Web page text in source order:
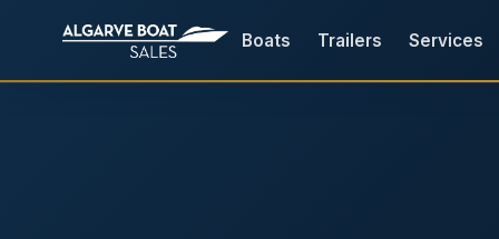
Boats Trailers Services